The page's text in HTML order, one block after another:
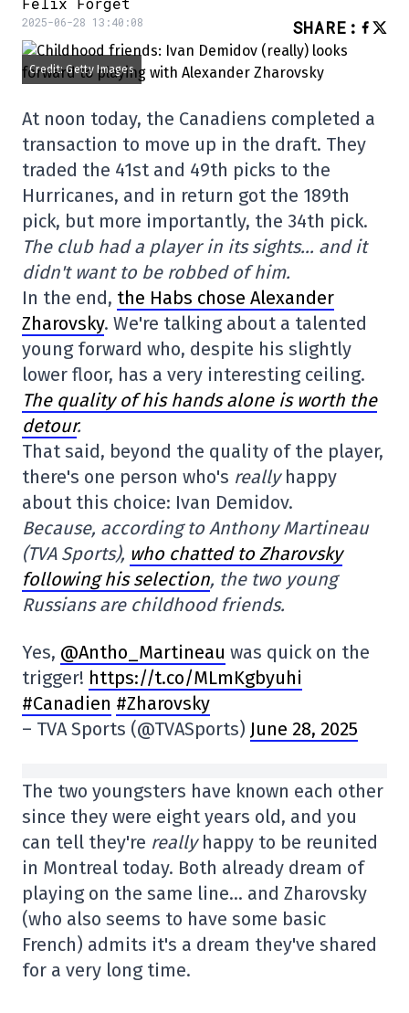
2025-06-28 13:40:08 SHARE :
Credit: Getty Images
At noon today, the Canadiens completed a
transaction to move up in the draft. They
traded the 41st and 49th picks to the
Hurricanes, and in return got the 189th
pick, but more importantly, the 34th pick.
The club had a player in its sights… and it
didn't want to be robbed of him.
In the end, the Habs chose Alexander
Zharovsky. We're talking about a talented
young forward who, despite his slightly
lower floor, has a very interesting ceiling.
The quality of his hands alone is worth the
detour.
That said, beyond the quality of the player,
there's one person who's reallyhappy
about this choice: Ivan Demidov.
Because, according to Anthony Martineau
(TVA Sports), who chatted to Zharovsky
following his selection, the two young
Russians are childhood friends.
Yes, @Antho_Martineau was quick on the
trigger! https://t.co/MLmKgbyuhi
#Canadien #Zharovsky
– TVA Sports (@TVASports) June 28, 2025
The two youngsters have known each other
since they were eight years old, and you
can tell they're reallyhappy to be reunited
in Montreal today. Both already dream of
playing on the same line… and Zharovsky
(who also seems to have some basic
French) admits it's a dream they've shared
for a very long time.